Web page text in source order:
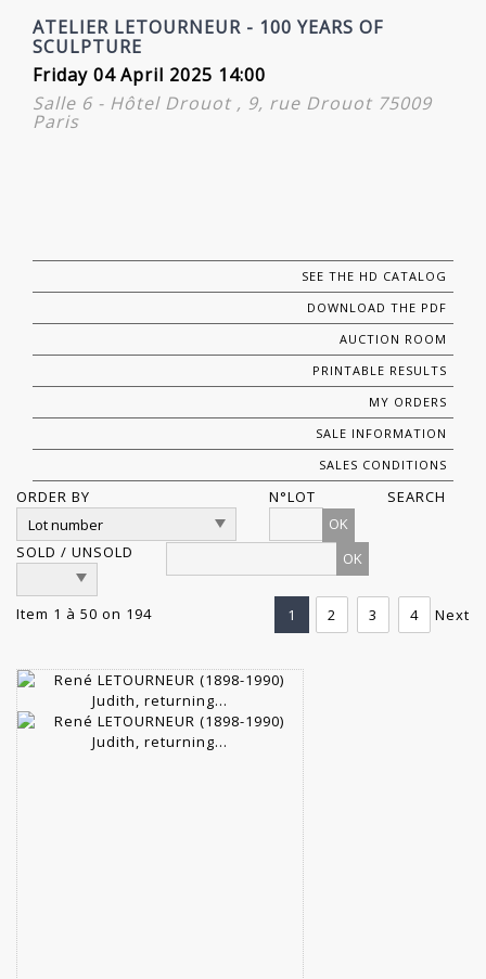
ATELIER LETOURNEUR - 100 YEARS OF
SCULPTURE
Friday 04 April 2025 14:00
Salle 6 - Hôtel Drouot , 9, rue Drouot 75009
Paris
SEE THE HD CATALOG
DOWNLOAD THE PDF
AUCTION ROOM
PRINTABLE RESULTS
MY ORDERS
SALE INFORMATION
SALES CONDITIONS
ORDER BY
N°LOT
OK
SOLD / UNSOLD
SEARCH
Item 1 à 50 on 194 1 2 3 4 Next